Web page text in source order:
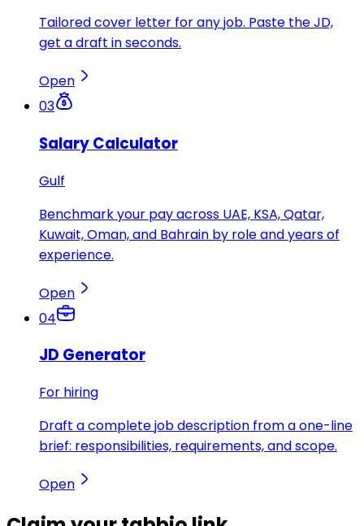
Tailored cover letter for any job. Paste the JD,
get a draft in seconds.
Open
03
Salary Calculator
Gulf
Benchmark your pay across UAE, KSA, Qatar,
Kuwait, Oman, and Bahrain by role and years of
experience.
Open
04
JD Generator
For hiring
Draft a complete job description from a one-line
brief: responsibilities, requirements, and scope.
Open